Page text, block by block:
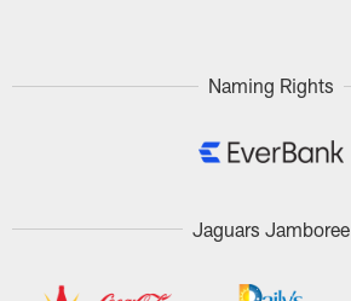
Naming Rights
Jaguars Jamboree